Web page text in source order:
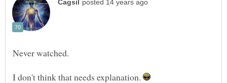
I don't think that needs explanation.